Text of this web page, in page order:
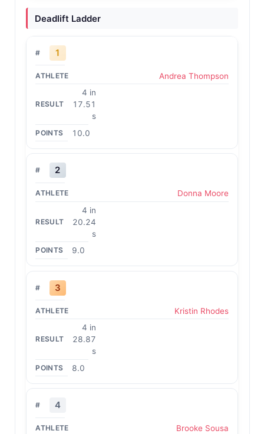
Deadlift Ladder
1
Andrea Thompson
4 in
17.51
s
10.0
2
Donna Moore
4 in
20.24
s
9.0
3
Kristin Rhodes
4 in
28.87
s
8.0
4
Brooke Sousa